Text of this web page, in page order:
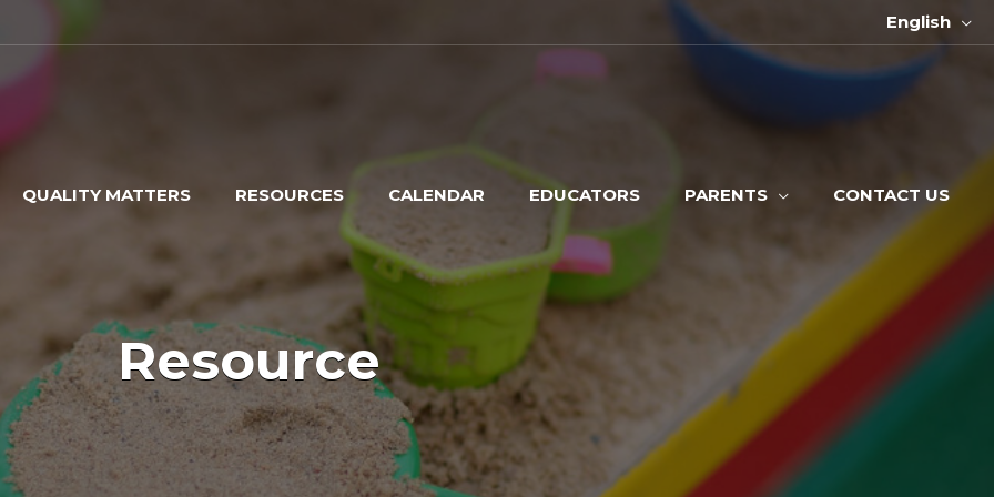
English
QUALITY MATTERS RESOURCES CALENDAR EDUCATORS PARENTS CONTACT US
Resource